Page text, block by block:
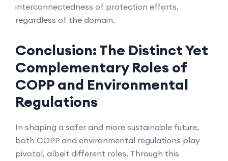
interconnectedness of protection efforts,
regardless of the domain.
Conclusion: The Distinct Yet
Complementary Roles of
COPP and Environmental
Regulations
In shaping a safer and more sustainable future,
both COPP and environmental regulations play
pivotal, albeit different roles. Through this